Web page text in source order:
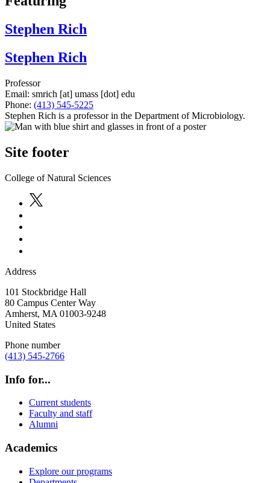
Stephen Rich
Stephen Rich
Professor
Email: smrich [at] umass [dot] edu
Phone: (413) 545-5225
Stephen Rich is a professor in the Department of Microbiology.
Site footer
College of Natural Sciences
Address
101 Stockbridge Hall
80 Campus Center Way
Amherst, MA 01003-9248
United States
Phone number
(413) 545-2766
Info for...
Current students
Faculty and staff
Alumni
Academics
Explore our programs